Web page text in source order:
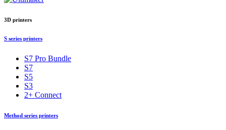
3D printers
S series printers
S7 Pro Bundle
S7
S5
S3
2+ Connect
Method series printers